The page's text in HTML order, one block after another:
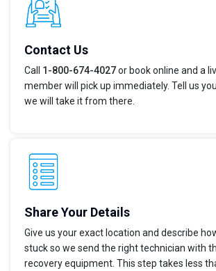
Contact Us
Call 1-800-674-4027or book online and a
member will pick up immediately. Tell us
we will take it from there.
Share Your Details
Give us your exact location and describe
stuck so we send the right technician with
recovery equipment. This step takes less